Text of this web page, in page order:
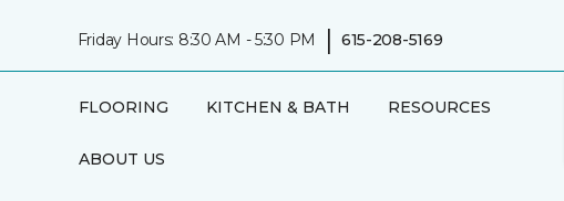
Friday Hours: 8:30 AM - 5:30 PM | 615-208-5169
FLOORING KITCHEN & BATH RESOURCES
ABOUT US